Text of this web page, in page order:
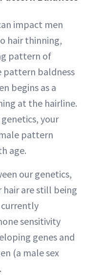
impact men
hair thinning,
pattern of
pattern baldness
begins as a
at the hairline.
your
pattern
age.
our genetics,
hair are still being
currently
sensitivity
genes and
(a male sex